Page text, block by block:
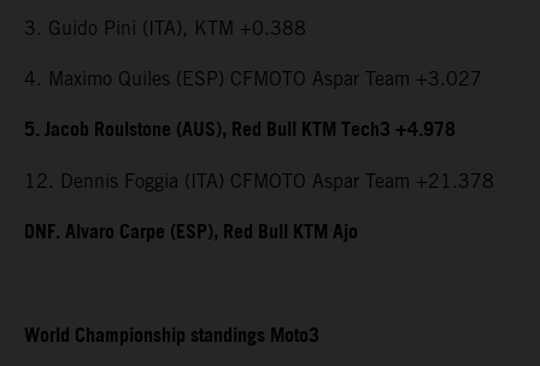
3. Guido Pini (ITA), KTM +0.388
4. Maximo Quiles (ESP) CFMOTO Aspar Team +3.027
5. Jacob Roulstone (AUS), Red Bull KTM Tech3 +4.978
12. Dennis Foggia (ITA) CFMOTO Aspar Team +21.378
DNF. Alvaro Carpe (ESP), Red Bull KTM Ajo
World Championship standings Moto3